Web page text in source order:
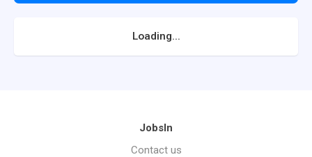
Loading...
JobsIn
Contact us